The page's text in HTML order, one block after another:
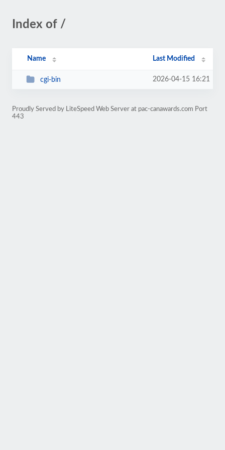
Index of /
Name Last Modified
cgi-bin 2026-04-15 16:21
Proudly Served by LiteSpeed Web Server at pac-canawards.com Port
443